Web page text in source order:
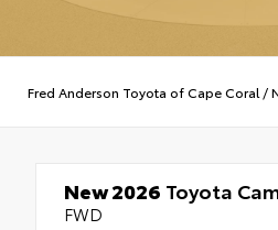
Fred Anderson Toyota of Cape Coral /
New 2026 Toyota
FWD